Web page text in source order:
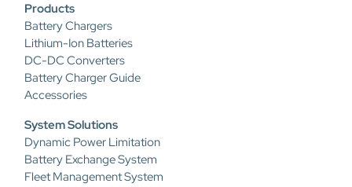
Products
Battery Chargers
Lithium-Ion Batteries
DC-DC Converters
Battery Charger Guide
Accessories
System Solutions
Dynamic Power Limitation
Battery Exchange System
Fleet Management System